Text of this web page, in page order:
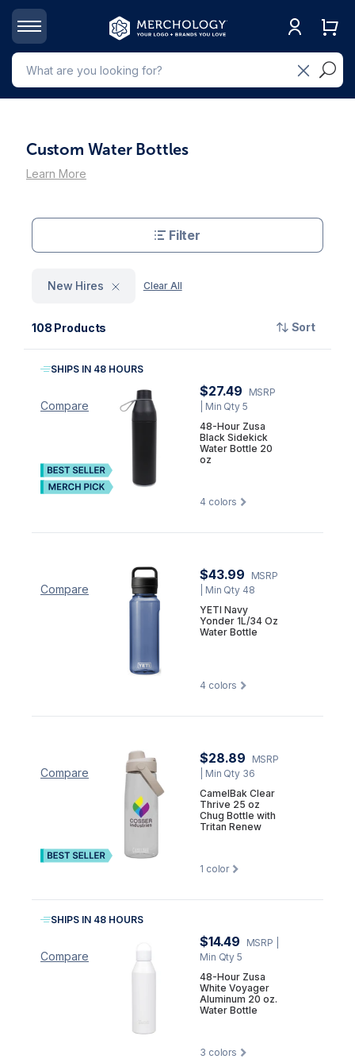
Custom Water Bottles
Learn More
Filter
New Hires Clear All
108 Products Sort
Compare
SHIPS IN 48 HOURS
$27.49
MSRP
| Min Qty 5
48-Hour Zusa
Black Sidekick
Water Bottle 20
oz
4 colors
Compare
$43.99
MSRP
| Min Qty 48
YETI Navy
Yonder 1L/34 Oz
Water Bottle
4 colors
Compare
$28.89
MSRP
| Min Qty 36
CamelBak Clear
Thrive 25 oz
Chug Bottle with
Tritan Renew
1 color
Compare
SHIPS IN 48 HOURS
$14.49 MSRP
Min Qty 5
48-Hour Zusa
White Voyager
Aluminum 20 oz.
Water Bottle
3 colors